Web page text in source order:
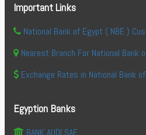
Important Links
National Bank of Egypt ( NBE )
Nearest Branch For National Bank
Exchange Rates in National Bank
Egyption Banks
BANK AUDI SAE